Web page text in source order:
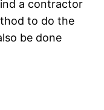
a contractor
to do the
be done